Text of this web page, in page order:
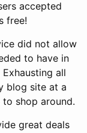
accepted
free!
did not allow
to have in
all
blog site at a
shop around.
great deals